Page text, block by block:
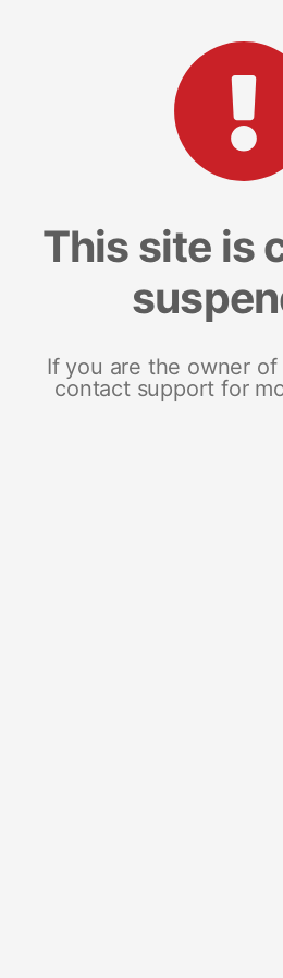
This site is
If you are the owner
contact support for